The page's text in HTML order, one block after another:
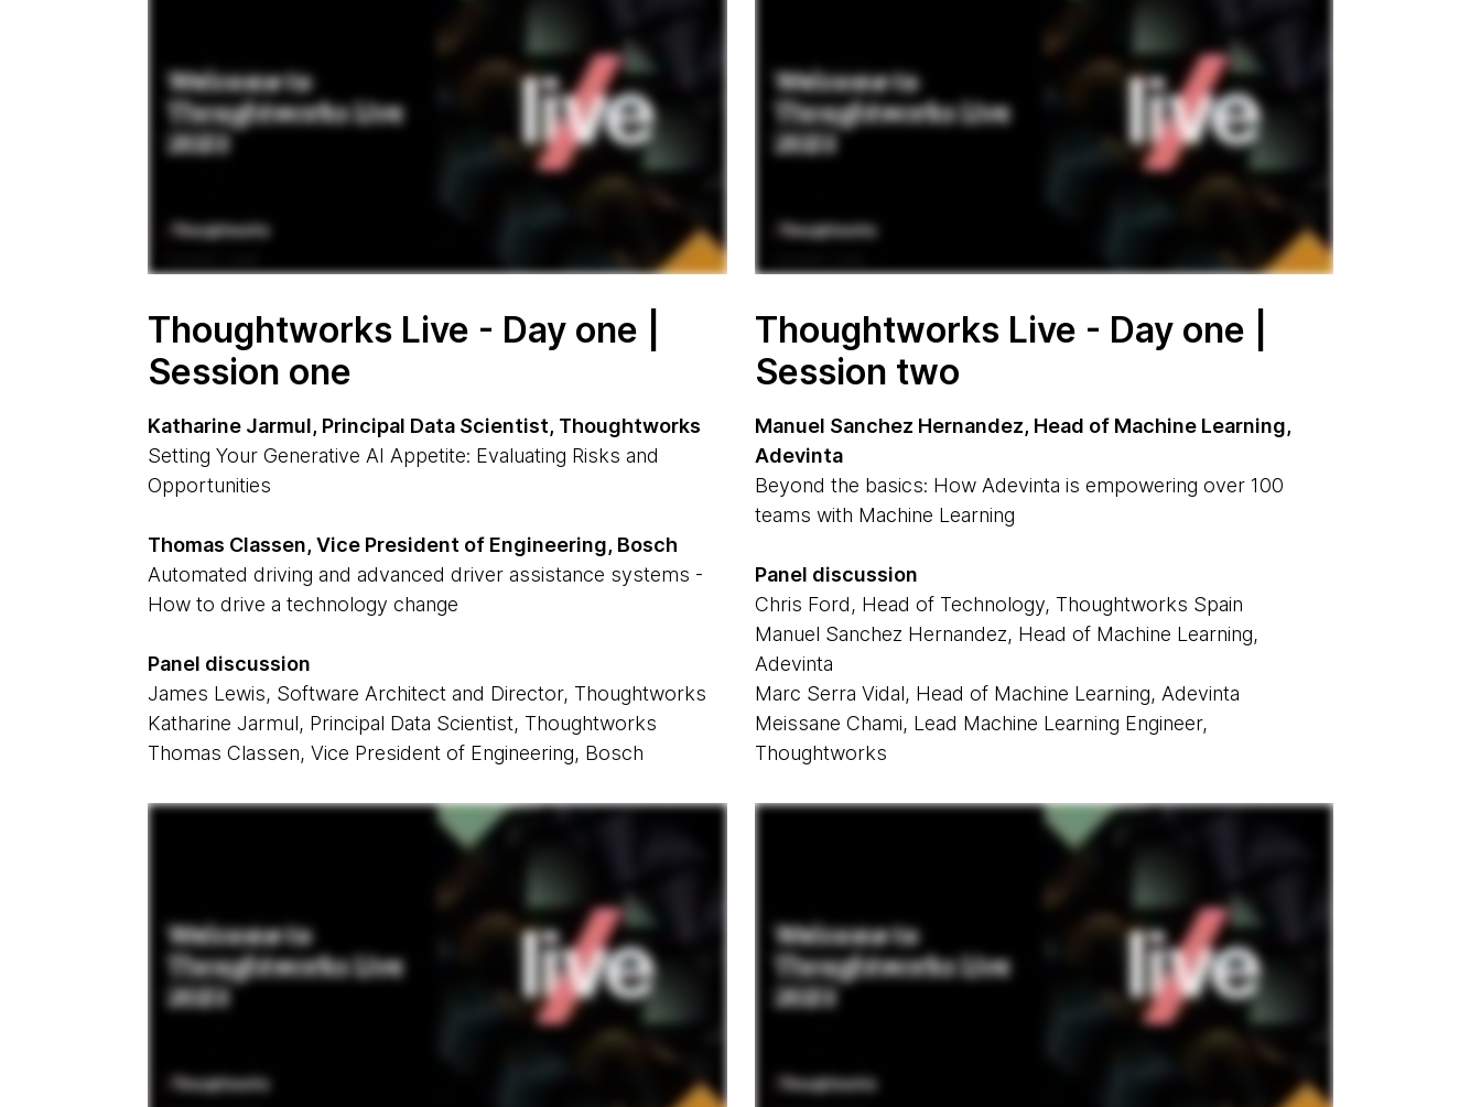
Thoughtworks Live - Day one |
Session one
Katharine Jarmul, Principal Data Scientist, Thoughtworks
Setting Your Generative AI Appetite: Evaluating Risks and
Opportunities
Thomas Classen, Vice President of Engineering, Bosch
Automated driving and advanced driver assistance systems -
How to drive a technology change
Panel discussion
James Lewis, Software Architect and Director, Thoughtworks
Katharine Jarmul, Principal Data Scientist, Thoughtworks
Thomas Classen, Vice President of Engineering, Bosch
Thoughtworks Live - Day one |
Session two
Manuel Sanchez Hernandez, Head of Machine Learning,
Adevinta
Beyond the basics: How Adevinta is empowering over 100
teams with Machine Learning
Panel discussion
Chris Ford, Head of Technology, Thoughtworks Spain
Manuel Sanchez Hernandez, Head of Machine Learning,
Adevinta
Marc Serra Vidal, Head of Machine Learning, Adevinta
Meissane Chami, Lead Machine Learning Engineer,
Thoughtworks